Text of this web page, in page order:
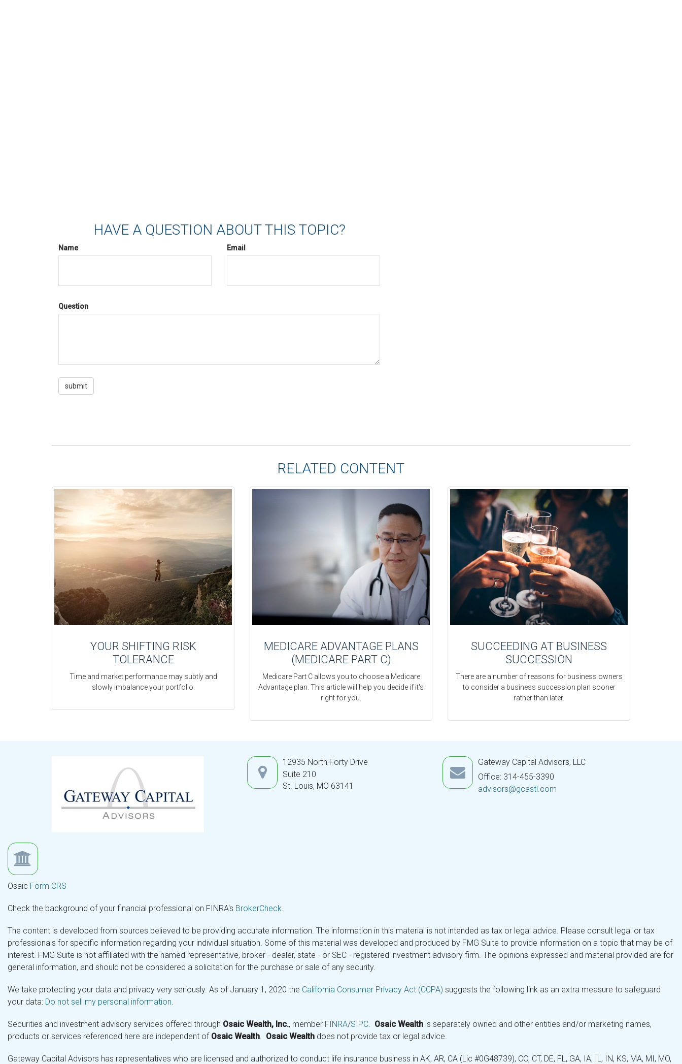
HAVE A QUESTION ABOUT THIS TOPIC?
Name Email
Question
RELATED CONTENT
YOUR SHIFTING RISK
TOLERANCE
Time and market performance may subtly and
slowly imbalance your portfolio.
MEDICARE ADVANTAGE PLANS
(MEDICARE PART C)
Medicare Part C allows you to choose a Medicare
Advantage plan. This article will help you decide if it's
right for you.
SUCCEEDING AT BUSINESS
SUCCESSION
There are a number of reasons for business owners
to consider a business succession plan sooner
rather than later.
12935 North Forty Drive
Suite 210
St. Louis, MO 63141
Gateway Capital Advisors, LLC
Office: 314-455-3390
advisors@gcastl.com
Osaic Form CRS
Check the background of your financial professional on FINRA's BrokerCheck.
The content is developed from sources believed to be providing accurate information. The information in this material is not intended as tax or legal advice. Please consult legal or tax
professionals for specific information regarding your individual situation. Some of this material was developed and produced by FMG Suite to provide information on a topic that may be of
interest. FMG Suite is not affiliated with the named representative, broker - dealer, state - or SEC - registered investment advisory firm. The opinions expressed and material provided are for
general information, and should not be considered a solicitation for the purchase or sale of any security.
We take protecting your data and privacy very seriously. As of January 1, 2020 the California Consumer Privacy Act (CCPA) suggests the following link as an extra measure to safeguard
your data: Do not sell my personal information.
Securities and investment advisory services offered through Osaic Wealth, Inc., member FINRA/SIPC. Osaic Wealth is separately owned and other entities and/or marketing names,
products or services referenced here are independent of Osaic Wealth. Osaic Wealth does not provide tax or legal advice.
Gateway Capital Advisors has representatives who are licensed and authorized to conduct life insurance business in AK, AR, CA (Lic #0G48739), CO, CT, DE, FL, GA, IA, IL, IN, KS, MA, MI, MO,